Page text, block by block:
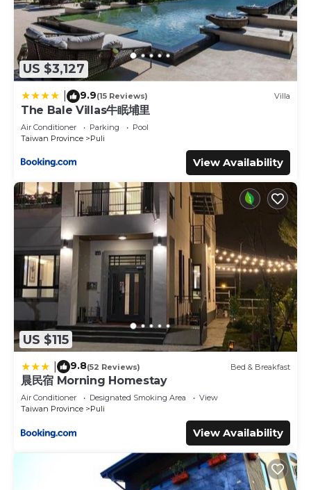
US $3,127
9.9(15 Reviews) Villa
The Bale Villas牛眠埔里
Air Conditioner Parking
Pool
Taiwan Province
Puli
View Availability
US $115
9.8(52 Reviews) Bed & Breakfast
晨民宿 Morning Homestay
Air Conditioner Designated Smoking Area
View
Taiwan Province
Puli
View Availability